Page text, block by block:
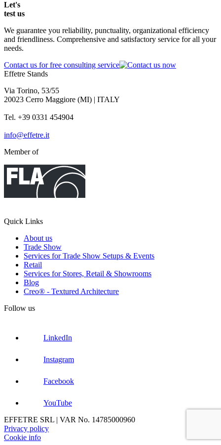
Let's
test us
We guarantee you reliability, punctuality, organizational efficiency
and friendliness. Comprehensive and satisfactory service for all your
needs.
Contact us for free consulting service
Effetre Stands
Via Torino, 53/55
20023 Cerro Maggiore (MI) | ITALY
Tel. +39 0331 454904
info@effetre.it
Member of
Quick Links
About us
Trade Show
Services for Trade Show Setups & Events
Retail
Services for Stores, Retail & Showrooms
Blog
Creo® - Textured Architecture
Follow us
LinkedIn
Instagram
Facebook
YouTube
EFFETRE SRL | VAR No. 14785000960
Privacy policy
Cookie info